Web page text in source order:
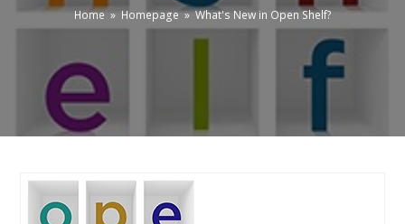
Home » Homepage »What's New in Open Shelf?